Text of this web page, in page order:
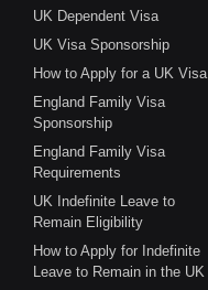
UK Dependent Visa
UK Visa Sponsorship
How to Apply for a UK Visa
England Family Visa
Sponsorship
England Family Visa
Requirements
UK Indefinite Leave to
Remain Eligibility
How to Apply for Indefinite
Leave to Remain in the UK